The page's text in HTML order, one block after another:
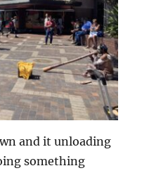
and it unloading
something